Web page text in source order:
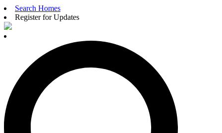
Search Homes
Register for Updates